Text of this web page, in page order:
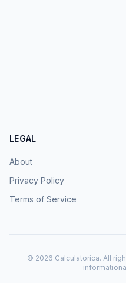
LEGAL
About
Privacy Policy
Terms of Service
© 2026 Calculatorica. All